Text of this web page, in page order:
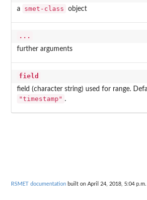
a smet-class object
...
further arguments
field
field (character string) used for range.
"timestamp" .
RSMET documentation built on April 24, 2018, 5:04 p.m.